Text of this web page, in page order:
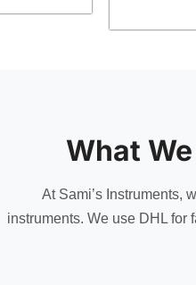
What
At Sami’s Instruments,
instruments. We use DHL